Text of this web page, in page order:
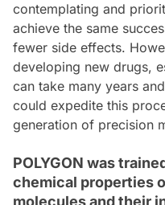
contemplating and
achieve the same
fewer side effects.
developing new drugs,
can take many years
could expedite this
generation of precision
POLYGON was
chemical properties